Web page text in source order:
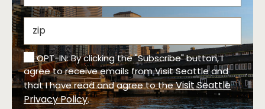
OPT-IN: By clicking the "Subscribe" button, I
agree to receive emails from Visit Seattle and
that I have read and agree to theVisit Seattle
Privacy Policy.